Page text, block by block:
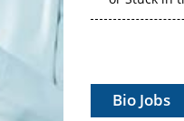
Vectors,
Cell and
Bio Jobs